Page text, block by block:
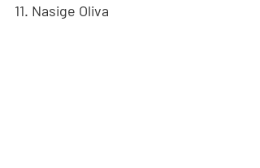
11. Nasige Oliva